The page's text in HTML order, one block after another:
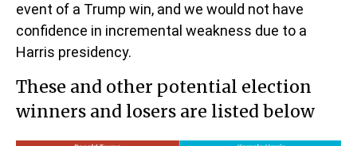
event of a Trump win, and we would not have
confidence in incremental weakness due to a
Harris presidency.
These and other potential election
winners and losers are listed below